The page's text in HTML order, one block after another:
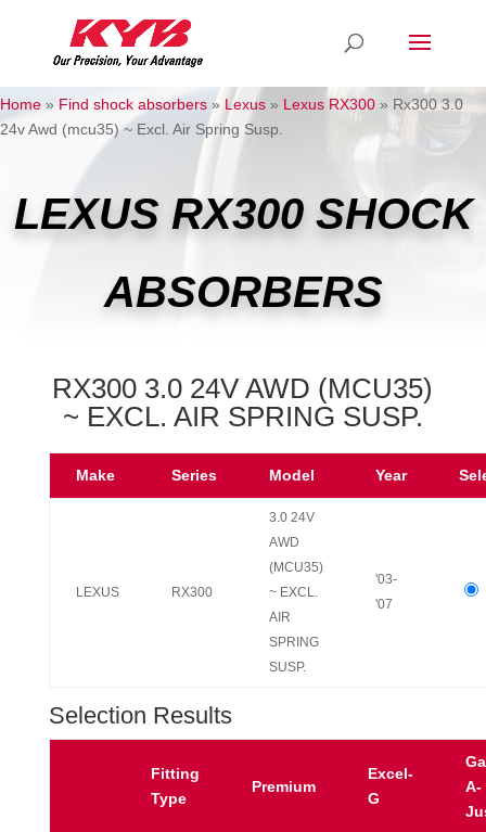
Home » Find shock absorbers » Lexus » Lexus RX300 » Rx300 3.0
24v Awd (mcu35) ~ Excl. Air Spring Susp.
LEXUS RX300 SHOCK
ABSORBERS
RX300 3.0 24V AWD (MCU35)
~ EXCL. AIR SPRING SUSP.
Make Series Model Year
LEXUS RX300
3.0 24V
AWD
(MCU35)
~ EXCL.
AIR
SPRING
SUSP.
'03-
'07
Selection Results
Fitting
Type
Premium
Excel-
G
A-